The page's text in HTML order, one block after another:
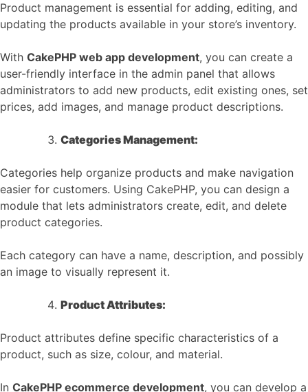
Product management is essential for adding, editing, and
updating the products available in your store’s inventory.
With CakePHP web app development, you can create a
user-friendly interface in the admin panel that allows
administrators to add new products, edit existing ones, set
prices, add images, and manage product descriptions.
Categories Management:
Categories help organize products and make navigation
easier for customers. Using CakePHP, you can design a
module that lets administrators create, edit, and delete
product categories.
Each category can have a name, description, and possibly
an image to visually represent it.
Product Attributes:
Product attributes define specific characteristics of a
product, such as size, colour, and material.
In CakePHP ecommerce development, you can develop a